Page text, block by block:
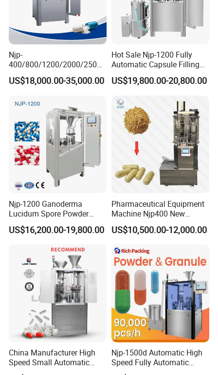
Njp-
400/800/1200/2000/2500
Automatic Capsule Filling
Machine Pharmaceutical
US$18,000.00-35,000.00
Hot Sale Njp-1200 Fully
Automatic Capsule Filling
Machine & Capsule Filler &
Pharmaceutical Machinery
US$19,800.00-20,800.00
Njp-1200 Ganoderma
Lucidum Spore Powder
Automatic Hard Capsule
Filling Machine
US$16,200.00-19,800.00
Pharmaceutical Equipment
Machine Njp400 New
Automatic Capsule Filling
Machine Mini Capsule
Filler Hard Gelatin
Encapsule Filling Machine
US$10,500.00-12,000.00
China Manufacturer High
Speed Small Automatic
Powder Liquid Granules
Njp-1500d Automatic High
Speed Fully Automatic
Pharmaceutical Making